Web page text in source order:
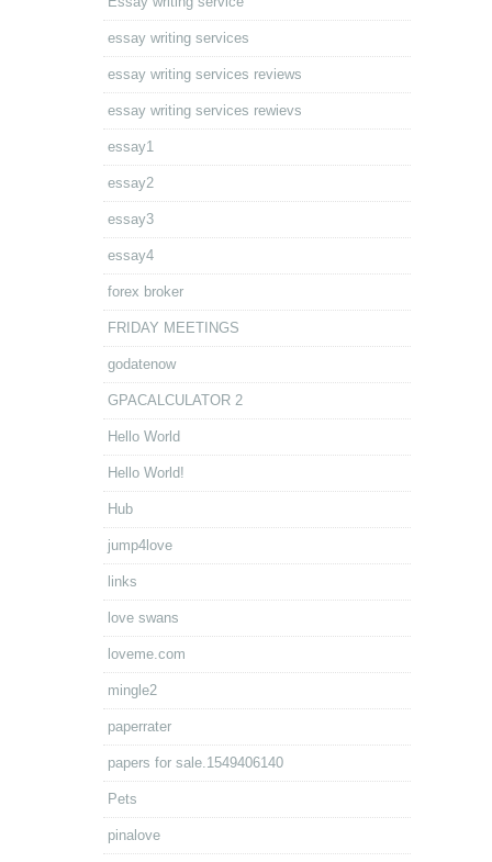
essay writing services
essay writing services reviews
essay writing services rewievs
essay1
essay2
essay3
essay4
forex broker
FRIDAY MEETINGS
godatenow
GPACALCULATOR 2
Hello World
Hello World!
Hub
jump4love
links
love swans
loveme.com
mingle2
paperrater
papers for sale.1549406140
Pets
pinalove